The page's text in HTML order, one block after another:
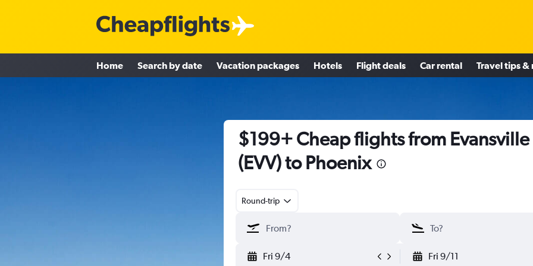
Home Search by date Vacation packages Hotels Flight deals Car rental Travel tips &
$199+ Cheap flights from Evansville
(EVV) to Phoenix
Round-trip
Fri 9/4 Fri 9/11